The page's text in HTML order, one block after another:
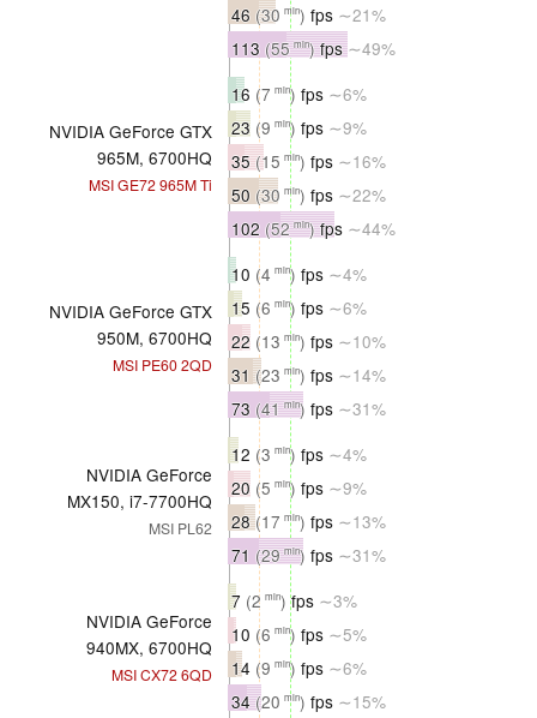
46 (30 min) fps ∼21%
113 (55 min)fps∼49%
NVIDIA GeForce GTX
965M, 6700HQ
MSI GE72 965M Ti
16 (7 min) fps ∼6%
23 (9 min) fps ∼9%
35 (15 min) fps ∼16%
50 (30 min) fps ∼22%
102 (52 min)fps ∼44%
NVIDIA GeForce GTX
950M, 6700HQ
MSI PE60 2QD
10 (4 min) fps ∼4%
15 (6 min) fps ∼6%
22 (13 min) fps ∼10%
31(23 min) fps ∼14%
73 (41 min) fps ∼31%
NVIDIA GeForce
MX150, i7-7700HQ
MSI PL62
12 (3 min) fps ∼4%
20 (5 min) fps ∼9%
28(17 min) fps ∼13%
71 (29 min) fps ∼31%
NVIDIA GeForce
940MX, 6700HQ
MSI CX72 6QD
7 (2 min) fps ∼3%
10 (6 min) fps ∼5%
14 (9 min) fps ∼6%
34(20 min) fps ∼15%